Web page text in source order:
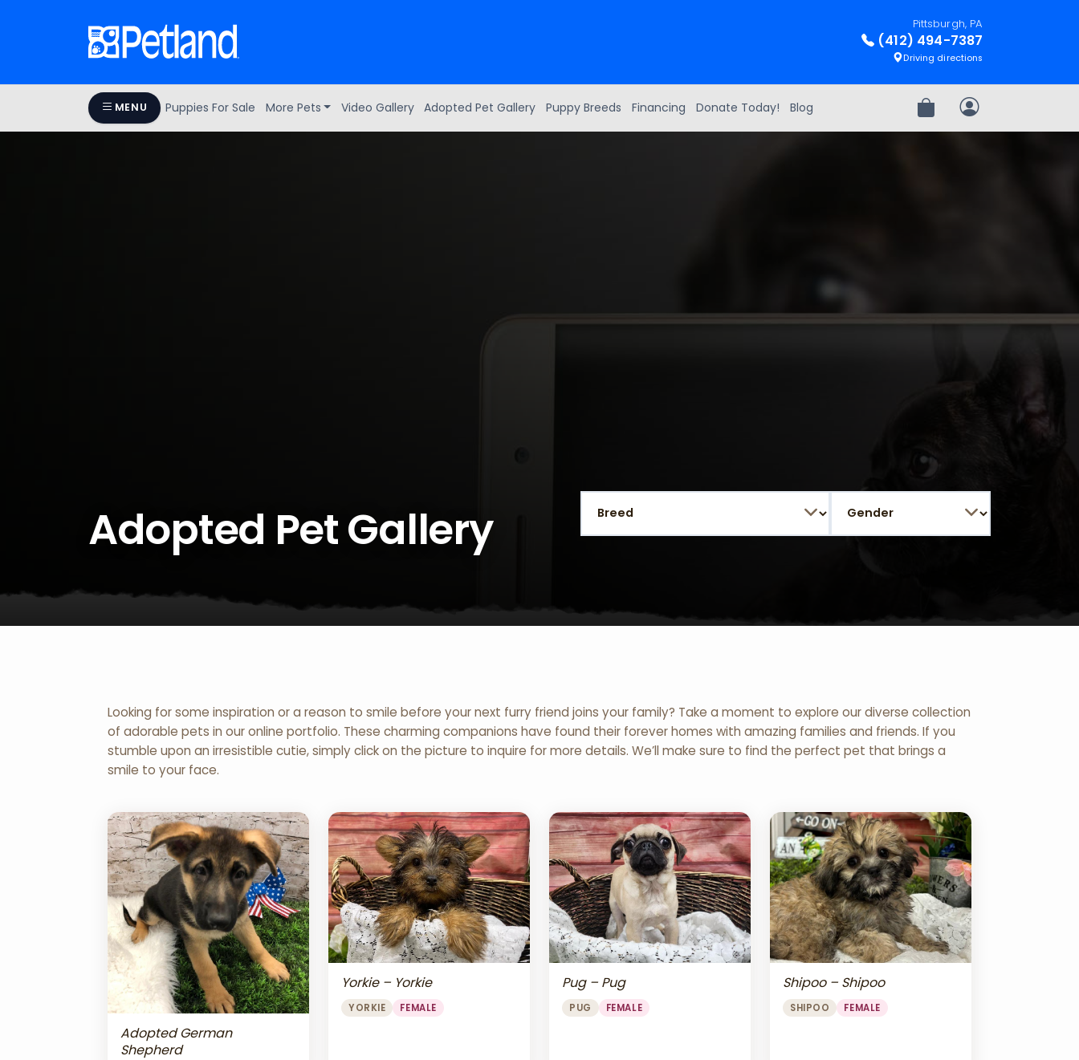
Pittsburgh, PA
(412) 494-7387
Driving directions
MENU Puppies For Sale More Pets Video Gallery Adopted Pet Gallery Puppy Breeds Financing Donate Today! Blog Review OrderMy Account
Adopted Pet Gallery
Looking for some inspiration or a reason to smile before your next furry friend joins your family? Take a moment to explore our diverse collection
of adorable pets in our online portfolio. These charming companions have found their forever homes with amazing families and friends. If you
stumble upon an irresistible cutie, simply click on the picture to inquire for more details. We’ll make sure to find the perfect pet that brings a
smile to your face.
Adopted German
Shepherd
Yorkie – Yorkie
YORKIE FEMALE
Pug – Pug
PUG FEMALE
Shipoo – Shipoo
SHIPOO FEMALE